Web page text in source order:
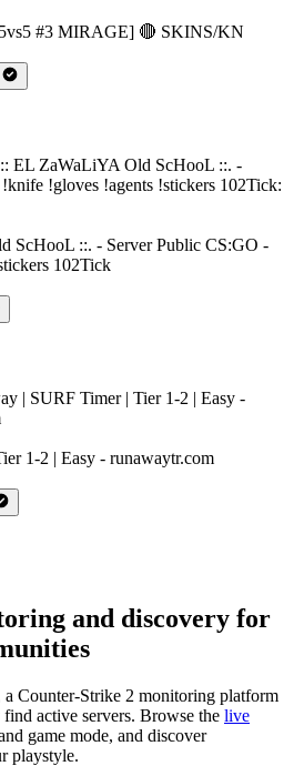
#3 MIRAGE] 🔴 SKINS/KN
ScHooL ::. - Server Public CS:GO -
102Tick
1-2 | Easy - runawaytr.com
and discovery for
Counter-Strike 2 monitoring platform
active servers. Browse the live
game mode, and discover
playstyle.